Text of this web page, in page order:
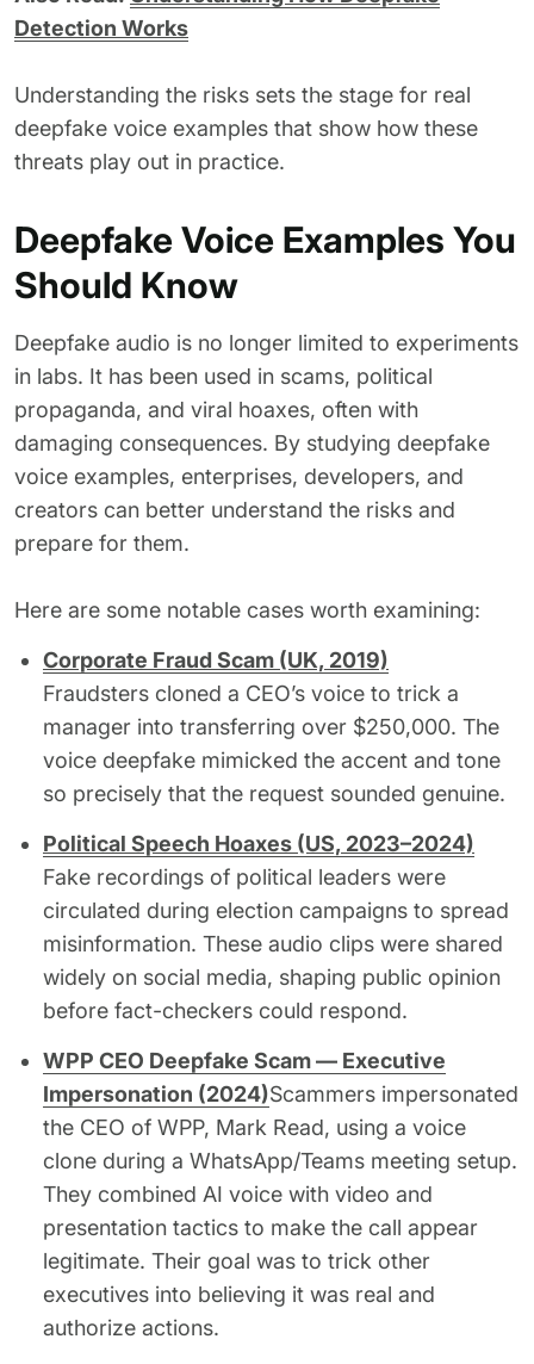
Detection Works
Understanding the risks sets the stage for real
deepfake voice examples that show how these
threats play out in practice.
Deepfake Voice Examples You
Should Know
Deepfake audio is no longer limited to experiments
in labs. It has been used in scams, political
propaganda, and viral hoaxes, often with
damaging consequences. By studying deepfake
voice examples, enterprises, developers, and
creators can better understand the risks and
prepare for them.
Here are some notable cases worth examining:
Corporate Fraud Scam (UK, 2019)
Fraudsters cloned a CEO’s voice to trick a
manager into transferring over $250,000. The
voice deepfake mimicked the accent and tone
so precisely that the request sounded genuine.
Political Speech Hoaxes (US, 2023–2024)
Fake recordings of political leaders were
circulated during election campaigns to spread
misinformation. These audio clips were shared
widely on social media, shaping public opinion
before fact-checkers could respond.
WPP CEO Deepfake Scam — Executive
Impersonation (2024)Scammers impersonated
the CEO of WPP, Mark Read, using a voice
clone during a WhatsApp/Teams meeting setup.
They combined AI voice with video and
presentation tactics to make the call appear
legitimate. Their goal was to trick other
executives into believing it was real and
authorize actions.